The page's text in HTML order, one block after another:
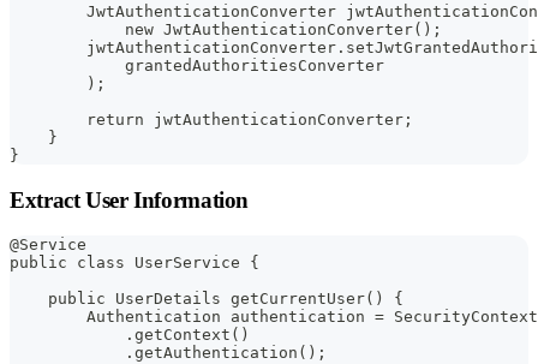
JwtAuthenticationConverter
            new JwtAuthenticationConverter();
            grantedAuthoritiesConverter
        );
        return jwtAuthenticationConverter;
    }
}
Extract User Information
@Service
public class UserService {
    public UserDetails getCurrentUser() {
Authentication authentication =
            .getContext()
            .getAuthentication();